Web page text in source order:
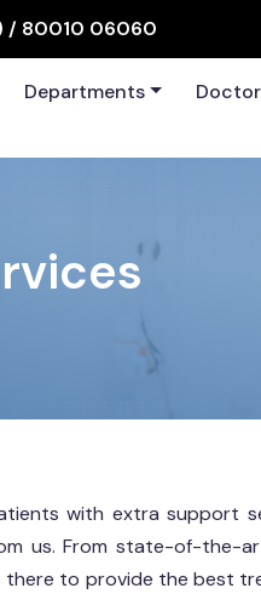
/ 80010 06060
Departments
with extra support
us. From state-of-the-
there to provide the best